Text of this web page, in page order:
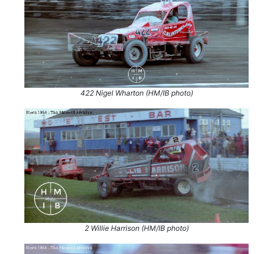
422 Nigel Wharton (HM/IB photo)
2 Willie Harrison (HM/IB photo)